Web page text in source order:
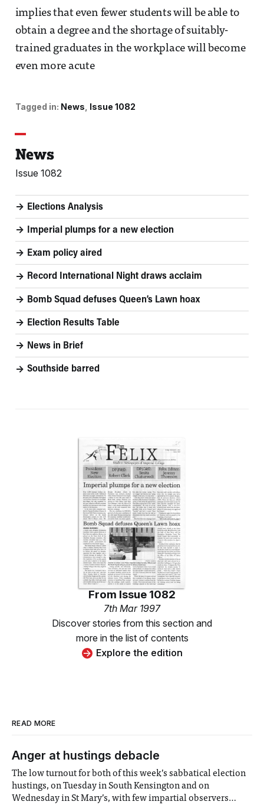
implies that even fewer students will be able to
obtain a degree and the shortage of suitably-
trained graduates in the workplace will become
even more acute
Tagged in: News Issue 1082
News
Issue 1082
Elections Analysis
Imperial plumps for a new election
Exam policy aired
Record International Night draws acclaim
Bomb Squad defuses Queen’s Lawn hoax
Election Results Table
News in Brief
Southside barred
From Issue 1082
7th Mar 1997
Discover stories from this section and
more in the list of contents
Explore the edition
READ MORE
Anger at hustings debacle
The low turnout for both of this week’s sabbatical election
hustings, on Tuesday in South Kensington and on
Wednesday in St Mary’s, with few impartial observers